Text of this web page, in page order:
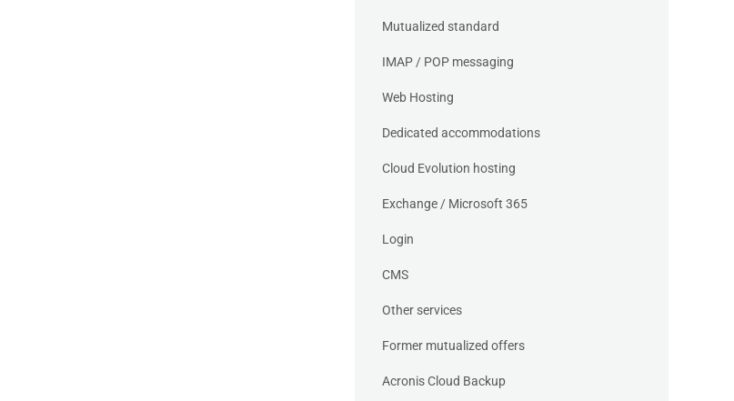
Mutualized standard
IMAP / POP messaging
Web Hosting
Dedicated accommodations
Cloud Evolution hosting
Exchange / Microsoft 365
Login
CMS
Other services
Former mutualized offers
Acronis Cloud Backup